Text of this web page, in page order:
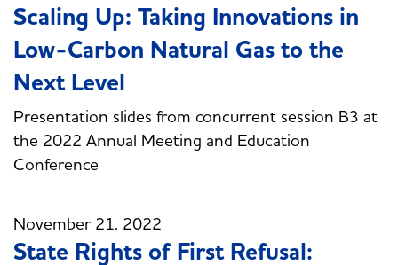
Scaling Up: Taking Innovations in
Low-Carbon Natural Gas to the
Next Level
Presentation slides from concurrent session B3 at
the 2022 Annual Meeting and Education
Conference
November 21, 2022
State Rights of First Refusal: